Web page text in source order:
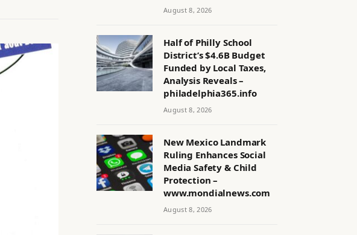
August 8, 2026
Half of Philly School
District’s $4.6B Budget
Funded by Local Taxes,
Analysis Reveals –
philadelphia365.info
August 8, 2026
New Mexico Landmark
Ruling Enhances Social
Media Safety & Child
Protection –
www.mondialnews.com
August 8, 2026